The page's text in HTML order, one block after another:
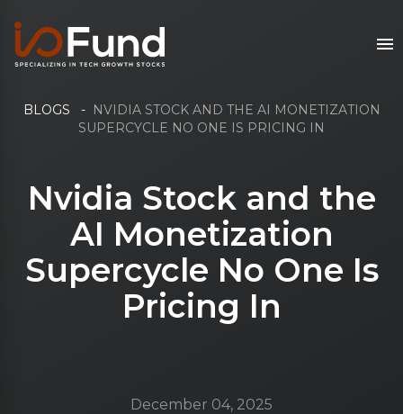
BLOGS - NVIDIA STOCK AND THE AI MONETIZATION
SUPERCYCLE NO ONE IS PRICING IN
Nvidia Stock and the
AI Monetization
Supercycle No One Is
Pricing In
December 04, 2025